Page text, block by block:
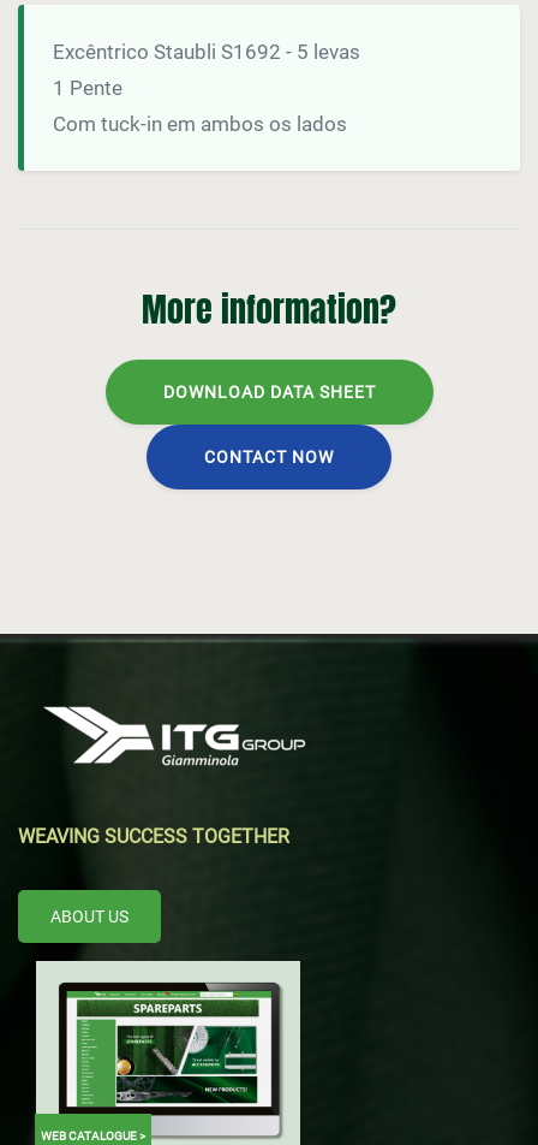
Excêntrico Staubli S1692 - 5 levas
1 Pente
Com tuck-in em ambos os lados
More information?
DOWNLOAD DATA SHEET
CONTACT NOW
WEAVING SUCCESS TOGETHER
ABOUT US
WEB CATALOGUE >